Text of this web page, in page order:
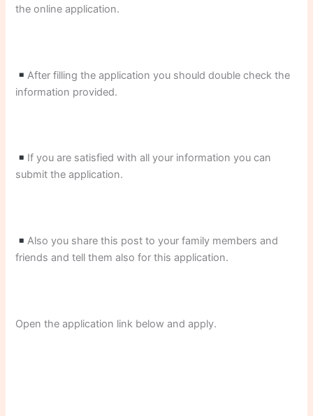
the online application.
After filling the application you should double check the
information provided.
If you are satisfied with all your information you can
submit the application.
Also you share this post to your family members and
friends and tell them also for this application.
Open the application link below and apply.